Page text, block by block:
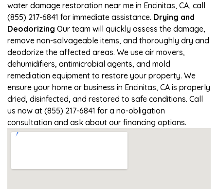
water damage restoration near me in Encinitas, CA, call
(855) 217-6841 for immediate assistance. Drying and
Deodorizing Our team will quickly assess the damage,
remove non-salvageable items, and thoroughly dry and
deodorize the affected areas. We use air movers,
dehumidifiers, antimicrobial agents, and mold
remediation equipment to restore your property. We
ensure your home or business in Encinitas, CA is properly
dried, disinfected, and restored to safe conditions. Call
us now at (855) 217-6841 for a no-obligation
consultation and ask about our financing options.